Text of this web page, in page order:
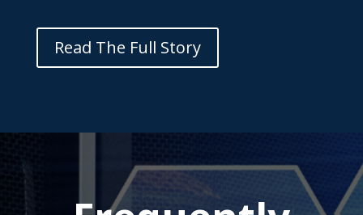
Read The Full Story